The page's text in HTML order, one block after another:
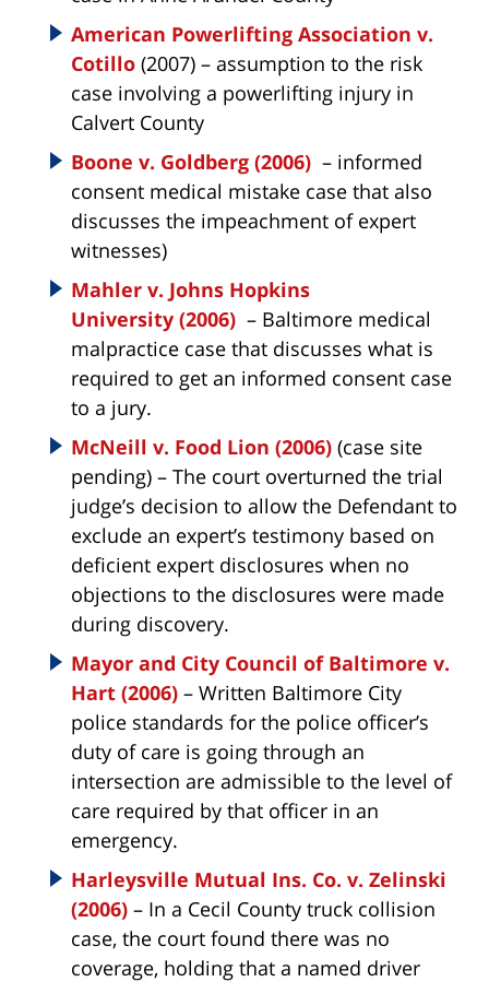
American Powerlifting Association v.
Cotillo (2007) – assumption to the risk
case involving a powerlifting injury in
Calvert County
Boone v. Goldberg (2006) – informed
consent medical mistake case that also
discusses the impeachment of expert
witnesses)
Mahler v. Johns Hopkins
University (2006) – Baltimore medical
malpractice case that discusses what is
required to get an informed consent case
to a jury.
McNeill v. Food Lion (2006) (case site
pending) – The court overturned the trial
judge’s decision to allow the Defendant to
exclude an expert’s testimony based on
deficient expert disclosures when no
objections to the disclosures were made
during discovery.
Mayor and City Council of Baltimore v.
Hart (2006) – Written Baltimore City
police standards for the police officer’s
duty of care is going through an
intersection are admissible to the level of
care required by that officer in an
emergency.
Harleysville Mutual Ins. Co. v. Zelinski
(2006) – In a Cecil County truck collision
case, the court found there was no
coverage, holding that a named driver